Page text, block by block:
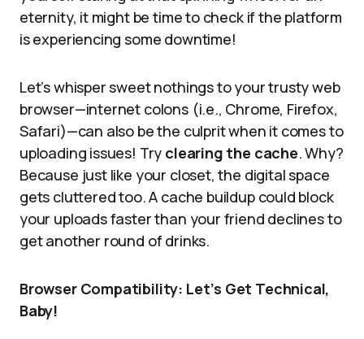
eternity, it might be time to check if the platform
is experiencing some downtime!
Let’s whisper sweet nothings to your trusty web
browser—internet colons (i.e., Chrome, Firefox,
Safari)—can also be the culprit when it comes to
uploading issues! Try clearing the cache. Why?
Because just like your closet, the digital space
gets cluttered too. A cache buildup could block
your uploads faster than your friend declines to
get another round of drinks.
Browser Compatibility: Let’s Get Technical,
Baby!